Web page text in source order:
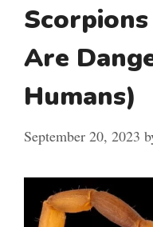
Are
Humans)
September 20, 2023